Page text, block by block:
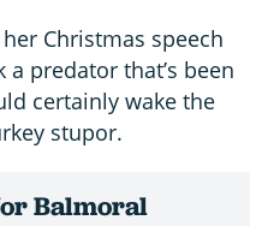
Christmas speech
predator that’s been
certainly wake the
stupor.
Balmoral